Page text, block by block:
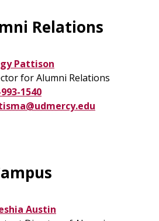
Relations
Pattison
for Alumni Relations
1540
Austin